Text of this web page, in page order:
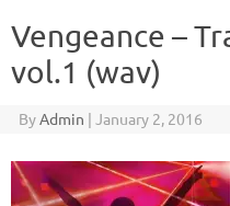
Vengeance –
vol.1 (wav)
ByAdmin | January 2, 2016